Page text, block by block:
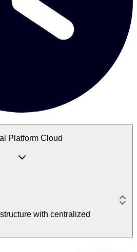
Platform Cloud
with centralized